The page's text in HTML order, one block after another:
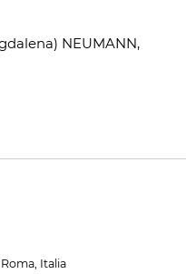
NEUMANN,
Italia